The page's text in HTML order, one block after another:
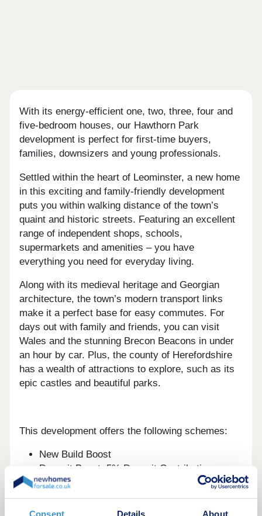
With its energy-efficient one, two, three, four and
five-bedroom houses, our Hawthorn Park
development is perfect for first-time buyers,
families, downsizers and young professionals.
Settled within the heart of Leominster, a new home
in this exciting and family-friendly development
puts you within walking distance of the town’s
quaint and historic streets. Featuring an excellent
range of independent shops, schools,
supermarkets and amenities – you have
everything you need for everyday living.
Along with its medieval heritage and Georgian
architecture, the town’s modern transport links
make it a perfect base for easy commutes. For
days out with family and friends, you can visit
Wales and the stunning Brecon Beacons in under
an hour by car. Plus, the county of Herefordshire
has a wealth of attractions to explore, such as its
epic castles and beautiful parks.
This development offers the following schemes:
New Build Boost
Deposit Boost: 5% Deposit Contribution
Scheme
Part Exchange your home
Own New